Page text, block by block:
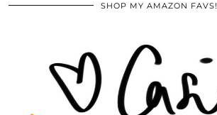
SHOP MY AMAZON FAVS!